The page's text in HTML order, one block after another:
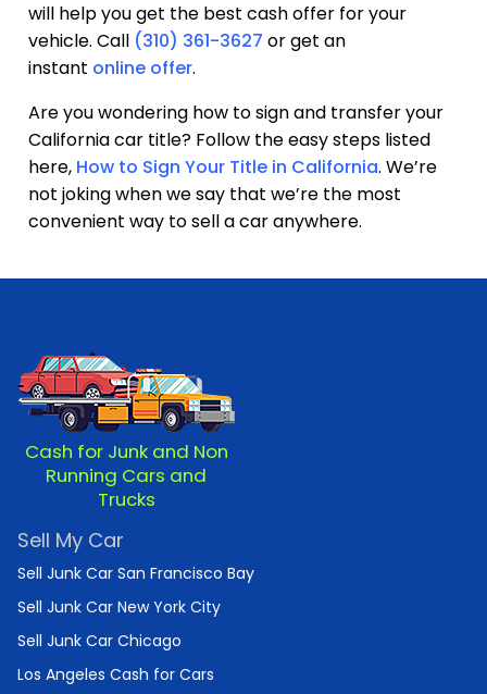
will help you get the best cash offer for your
vehicle. Call (310) 361-3627 or get an
instant online offer.
Are you wondering how to sign and transfer your
California car title? Follow the easy steps listed
here, How to Sign Your Title in California. We’re
not joking when we say that we’re the most
convenient way to sell a car anywhere.
Cash for Junk and Non
Running Cars and
Trucks
Sell My Car
Sell Junk Car San Francisco Bay
Sell Junk Car New York City
Sell Junk Car Chicago
Los Angeles Cash for Cars